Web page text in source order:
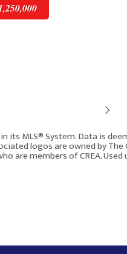
SW
16
its MLS® System. Data is
logos are owned by
are members of CREA. Used